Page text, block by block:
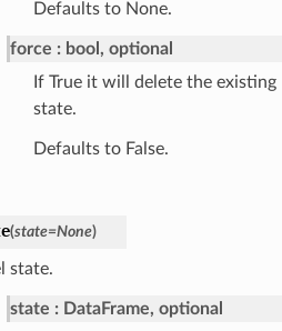
Defaults to None.
force
bool, optional
If True it will delete the existing
state.
Defaults to False.
(state=None)
state.
state
DataFrame, optional